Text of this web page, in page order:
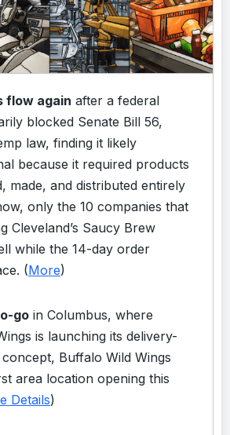
flow again after a federal
blocked Senate Bill 56,
law, finding it likely
because it required products
made, and distributed entirely
only the 10 companies that
Cleveland’s Saucy Brew
while the 14-day order
(More)
go in Columbus, where
is launching its delivery-
Buffalo Wild Wings
area location opening this
Details)